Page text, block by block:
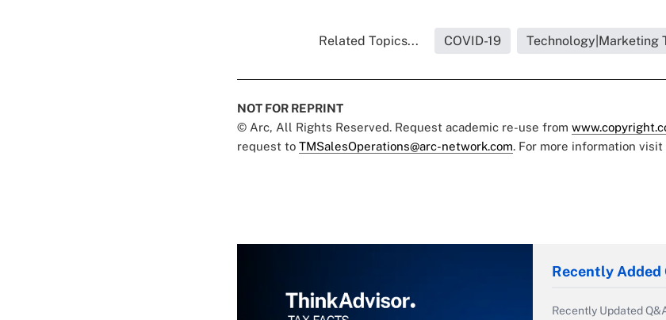
Related Topics... COVID-19 Technology|Marketing
NOT FOR REPRINT
© Arc, All Rights Reserved. Request academic re-use from
request to TMSalesOperations@arc-network.com. For more information visit
Recently Added
Recently Updated